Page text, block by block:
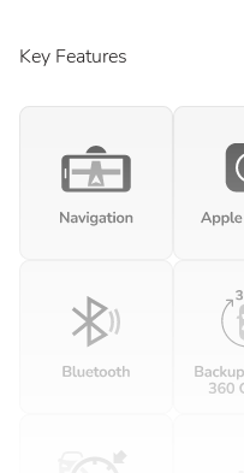
Key Features